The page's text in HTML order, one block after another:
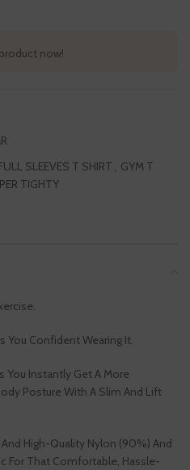
now!
SLEEVES T SHIRT
GYM T
TIGHTY
You Confident Wearing It.
You Instantly Get A More
Posture With A Slim And Lift
High-Quality Nylon (90%) And
For That Comfortable, Hassle-